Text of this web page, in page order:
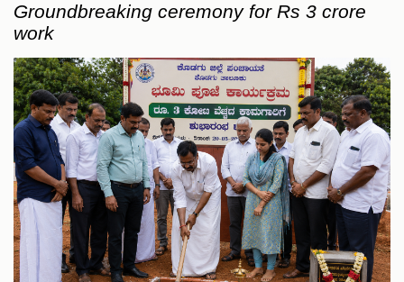
Groundbreaking ceremony for Rs 3 crore
work